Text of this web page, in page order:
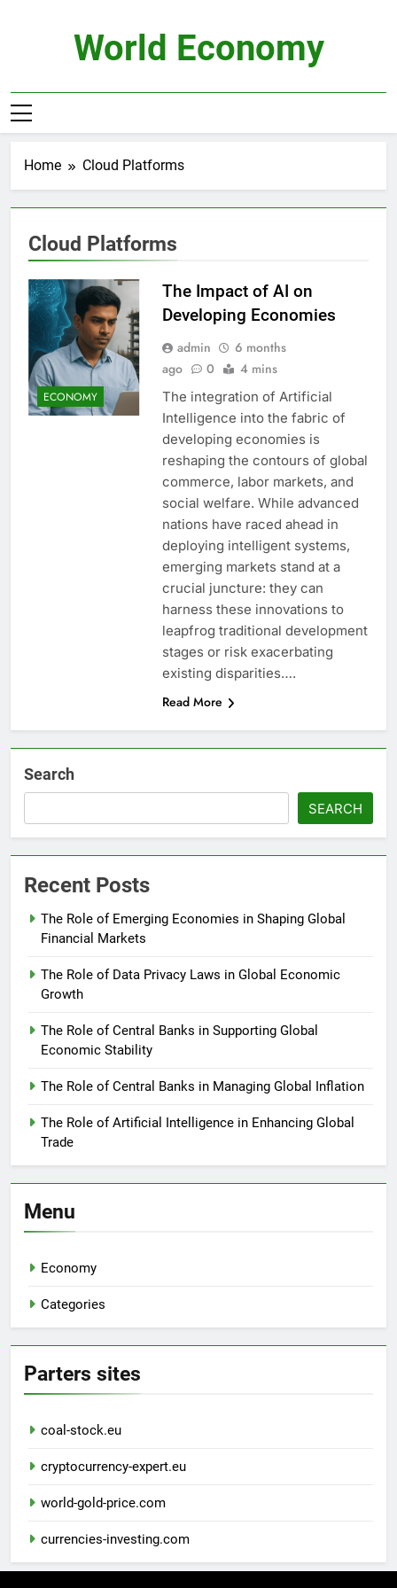
World Economy
Home Cloud Platforms
Cloud Platforms
ECONOMY
The Impact of AI on
Developing Economies
admin
6 months
ago
0 4 mins
The integration of Artificial
Intelligence into the fabric of
developing economies is
reshaping the contours of global
commerce, labor markets, and
social welfare. While advanced
nations have raced ahead in
deploying intelligent systems,
emerging markets stand at a
crucial juncture: they can
harness these innovations to
leapfrog traditional development
stages or risk exacerbating
existing disparities….
Read More
Search
SEARCH
Recent Posts
The Role of Emerging Economies in Shaping Global
Financial Markets
The Role of Data Privacy Laws in Global Economic
Growth
The Role of Central Banks in Supporting Global
Economic Stability
The Role of Central Banks in Managing Global Inflation
The Role of Artificial Intelligence in Enhancing Global
Trade
Menu
Economy
Categories
Parters sites
coal-stock.eu
cryptocurrency-expert.eu
world-gold-price.com
currencies-investing.com